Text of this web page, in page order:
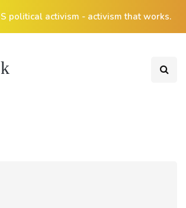
political activism - activism that works.